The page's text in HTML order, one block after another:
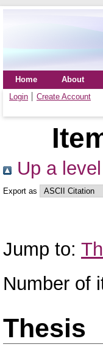
Home About
Login
Create Account
Up a level
Export as
Jump to:
Number of
Thesis